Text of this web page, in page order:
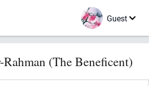
Guest
(The Beneficent)